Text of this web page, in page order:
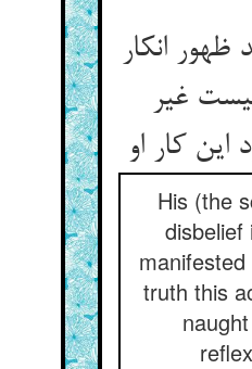
ظهور انکار
غیر
His (the
disbelief
truth this